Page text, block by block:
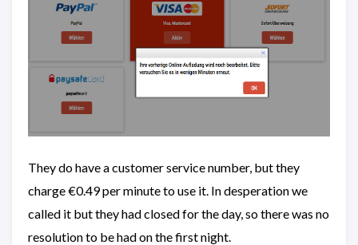
They do have a customer service number, but they
charge €0.49 per minute to use it. In desperation we
called it but they had closed for the day, so there was no
resolution to be had on the first night.